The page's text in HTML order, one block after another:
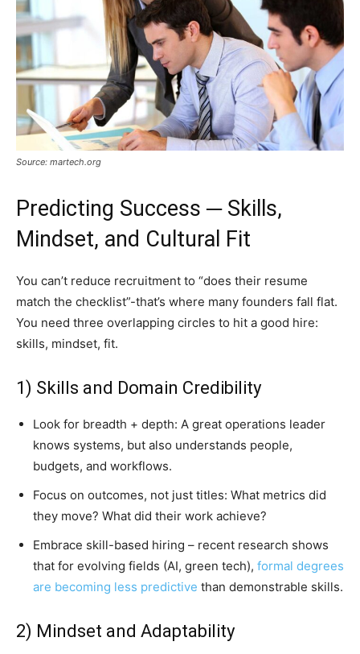
Source: martech.org
Predicting Success ─ Skills,
Mindset, and Cultural Fit
You can’t reduce recruitment to “does their resume
match the checklist”-that’s where many founders fall flat.
You need three overlapping circles to hit a good hire:
skills, mindset, fit.
1) Skills and Domain Credibility
Look for breadth + depth: A great operations leader
knows systems, but also understands people,
budgets, and workflows.
Focus on outcomes, not just titles: What metrics did
they move? What did their work achieve?
Embrace skill-based hiring – recent research shows
that for evolving fields (AI, green tech), formal degrees
are becoming less predictive than demonstrable skills.
2) Mindset and Adaptability